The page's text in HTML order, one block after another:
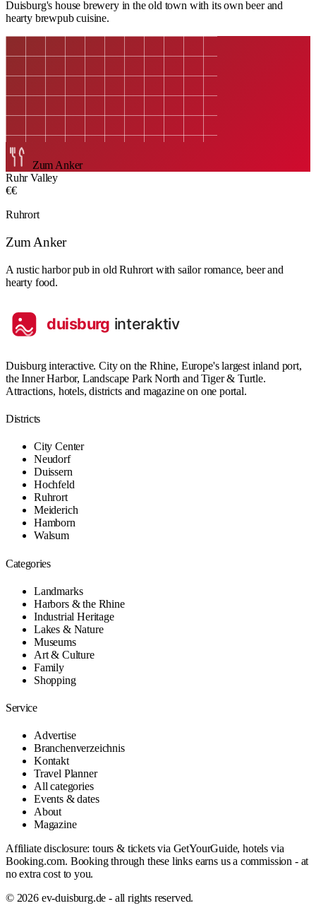
Duisburg's house brewery in the old town with its own beer and
hearty brewpub cuisine.
Zum Anker
Ruhr Valley
€€
Ruhrort
Zum Anker
A rustic harbor pub in old Ruhrort with sailor romance, beer and
hearty food.
Duisburg interactive. City on the Rhine, Europe's largest inland port,
the Inner Harbor, Landscape Park North and Tiger & Turtle.
Attractions, hotels, districts and magazine on one portal.
Districts
City Center
Neudorf
Duissern
Hochfeld
Ruhrort
Meiderich
Hamborn
Walsum
Categories
Landmarks
Harbors & the Rhine
Industrial Heritage
Lakes & Nature
Museums
Art & Culture
Family
Shopping
Service
Advertise
Branchenverzeichnis
Kontakt
Travel Planner
All categories
Events & dates
About
Magazine
Affiliate disclosure: tours & tickets via GetYourGuide, hotels via
Booking.com. Booking through these links earns us a commission - at
no extra cost to you.
© 2026 ev-duisburg.de - all rights reserved.